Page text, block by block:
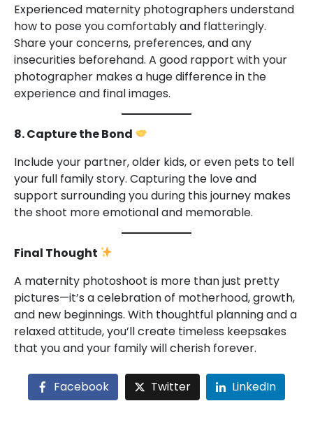
Experienced maternity photographers understand
how to pose you comfortably and flatteringly.
Share your concerns, preferences, and any
insecurities beforehand. A good rapport with your
photographer makes a huge difference in the
experience and final images.
8. Capture the Bond
Include your partner, older kids, or even pets to tell
your full family story. Capturing the love and
support surrounding you during this journey makes
the shoot more emotional and memorable.
Final Thought
A maternity photoshoot is more than just pretty
pictures—it’s a celebration of motherhood, growth,
and new beginnings. With thoughtful planning and a
relaxed attitude, you’ll create timeless keepsakes
that you and your family will cherish forever.
Facebook Twitter LinkedIn